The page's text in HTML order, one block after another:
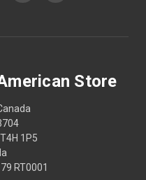
Store
1P5
RT0001